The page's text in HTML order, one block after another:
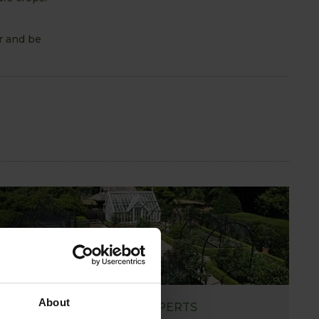
About
and be
ASK THE EXPERTS